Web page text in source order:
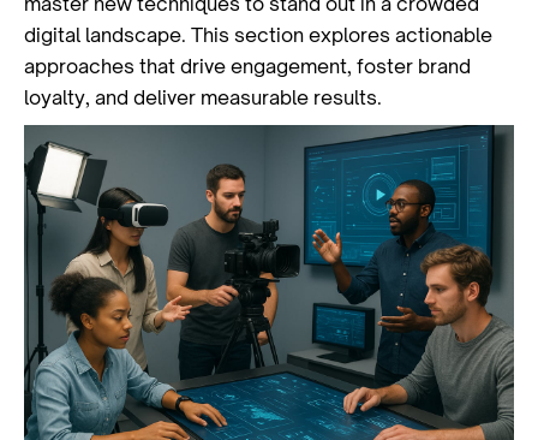
digital landscape. This section explores actionable
approaches that drive engagement, foster brand
loyalty, and deliver measurable results.